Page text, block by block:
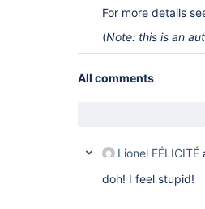
For more details
(Note: this is an
All comments
Lionel FÉLICITÉ
doh! I feel stupid!